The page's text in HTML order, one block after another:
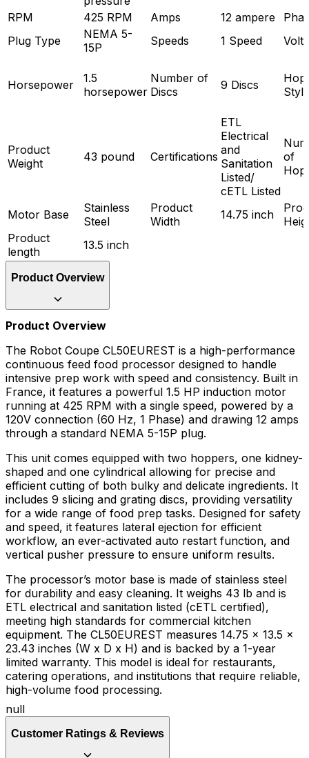
RPM 425 RPM Amps 12 ampere
Plug Type
NEMA 5-
15P
Speeds 1 Speed
Horsepower
1.5
horsepower
Number of
Discs
9 Discs
Style
Product
Weight
43 pound Certifications
ETL
Electrical
and
Sanitation
Listed/
cETL Listed
of
Motor Base
Stainless
Steel
Product
Width
14.75 inch
Product
length
13.5 inch
Product Overview
Product Overview
The Robot Coupe CL50EUREST is a high-performance
continuous feed food processor designed to handle
intensive prep work with speed and consistency. Built in
France, it features a powerful 1.5 HP induction motor
running at 425 RPM with a single speed, powered by a
120V connection (60 Hz, 1 Phase) and drawing 12 amps
through a standard NEMA 5-15P plug.
This unit comes equipped with two hoppers, one kidney-
shaped and one cylindrical allowing for precise and
efficient cutting of both bulky and delicate ingredients. It
includes 9 slicing and grating discs, providing versatility
for a wide range of food prep tasks. Designed for safety
and speed, it features lateral ejection for efficient
workflow, an ever-activated auto restart function, and
vertical pusher pressure to ensure uniform results.
The processor’s motor base is made of stainless steel
for durability and easy cleaning. It weighs 43 lb and is
ETL electrical and sanitation listed (cETL certified),
meeting high standards for commercial kitchen
equipment. The CL50EUREST measures 14.75 x 13.5 x
23.43 inches (W x D x H) and is backed by a 1-year
limited warranty. This model is ideal for restaurants,
catering operations, and institutions that require reliable,
high-volume food processing.
null
Customer Ratings & Reviews